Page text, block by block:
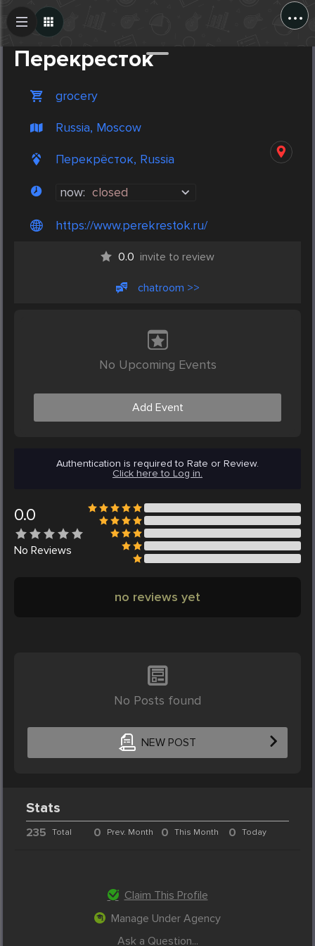
...
Перекресток
grocery
Russia, Moscow
Перекрёсток, Russia
now: closed
https://www.perekrestok.ru/
0.0 invite to review
chatroom >>
No Upcoming Events
Add Event
Authentication is required to Rate or Review.
Click here to Log in.
0.0
No Reviews
no reviews yet
No Posts found
NEW POST
Create Post
Stats
235 Total 0 Prev. Month 0 This Month 0 Today
Claim This Profile
Manage Under Agency
Ask a Question...
Post